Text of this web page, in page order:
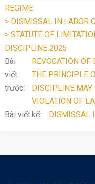
REGIME
> DISMISSAL IN LABOR
> STATUTE OF
DISCIPLINE 2025
Bài
viết
trước:
REVOCATION
THE PRINCIPLE
DISCIPLINE MAY
VIOLATION OF
Bài viết kế:
DISMISSAL